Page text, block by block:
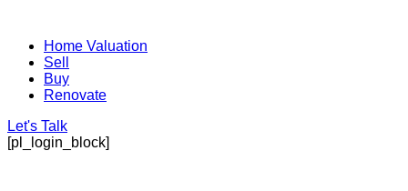
Home Valuation
Sell
Buy
Renovate
Let's Talk
[pl_login_block]